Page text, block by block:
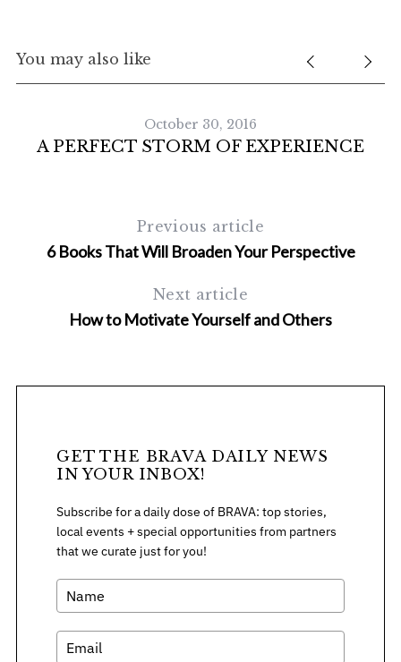
You may also like
October 30, 2016
A PERFECT STORM OF EXPERIENCE
Previous article
6 Books That Will Broaden Your Perspective
Next article
How to Motivate Yourself and Others
GET THE BRAVA DAILY NEWS
IN YOUR INBOX!
Subscribe for a daily dose of BRAVA: top stories,
local events + special opportunities from partners
that we curate just for you!
c
o
r